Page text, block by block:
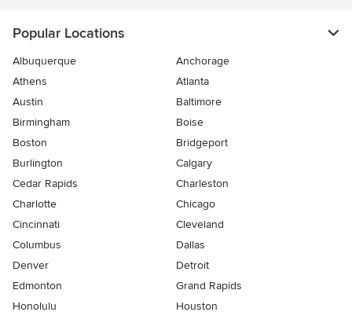
Popular Locations
Albuquerque
Anchorage
Athens
Atlanta
Austin
Baltimore
Birmingham
Boise
Boston
Bridgeport
Burlington
Calgary
Cedar Rapids
Charleston
Charlotte
Chicago
Cincinnati
Cleveland
Columbus
Dallas
Denver
Detroit
Edmonton
Grand Rapids
Honolulu
Houston